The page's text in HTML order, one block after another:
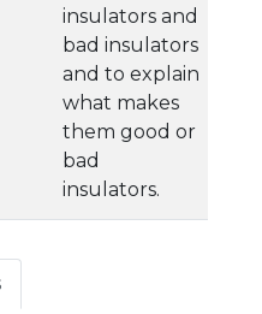
insulators and
bad insulators
and to explain
what makes
them good or
bad
insulators.